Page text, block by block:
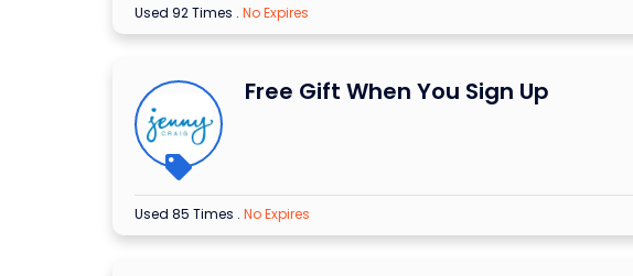
Used 92 Times . No Expires
Free Gift When You Sign Up
Used 85 Times . No Expires